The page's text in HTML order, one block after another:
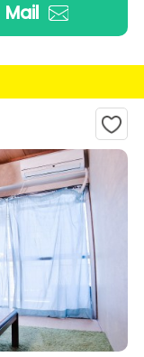
Mail